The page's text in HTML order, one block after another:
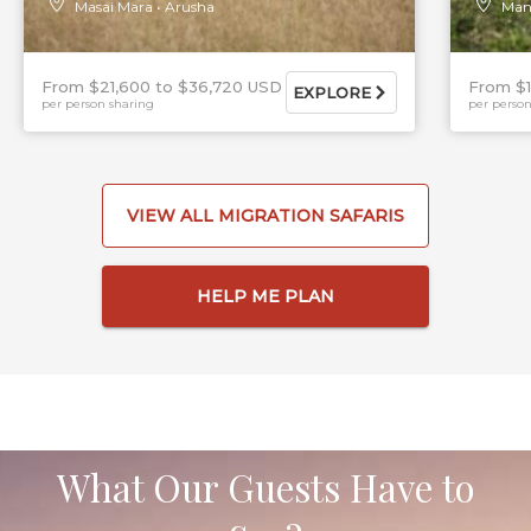
Masai Mara
Arusha
From $21,600 $36,720 USD
per person sharing
EXPLORE From
per
VIEW ALL MIGRATION SAFARIS
HELP ME PLAN
What Our Guests Have to